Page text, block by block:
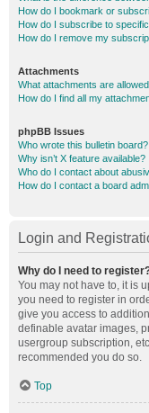
How do I bookmark or
How do I subscribe to
How do I remove my
Attachments
What attachments are
How do I find all my
phpBB Issues
Who wrote this bulletin board?
Why isn’t X feature available?
Who do I contact about
How do I contact a board
Login and
Why do I need to
You may not have to, it is
you need to register in
give you access to
definable avatar images,
usergroup subscription,
recommended you do so.
Top